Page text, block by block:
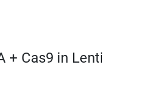
+ Cas9 in Lenti